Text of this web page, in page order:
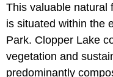
This valuable natural
is situated within the
Park. Clopper Lake
vegetation and
predominantly